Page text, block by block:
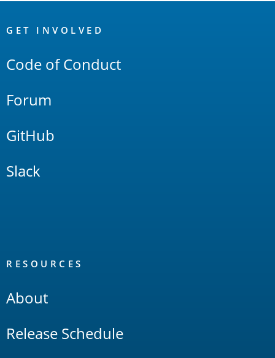
Links
GET INVOLVED
Code of Conduct
Forum
GitHub
Slack
RESOURCES
About
Release Schedule